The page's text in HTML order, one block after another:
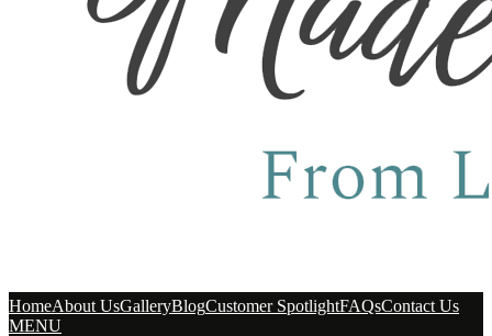
HomeAbout UsGalleryBlogCustomer SpotlightFAQsContact Us
MENU